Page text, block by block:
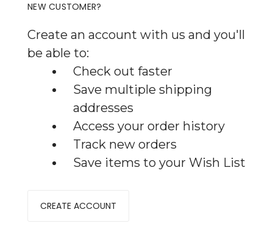
NEW CUSTOMER?
Create an account with us and you'll
be able to:
Check out faster
Save multiple shipping
addresses
Access your order history
Track new orders
Save items to your Wish List
CREATE ACCOUNT